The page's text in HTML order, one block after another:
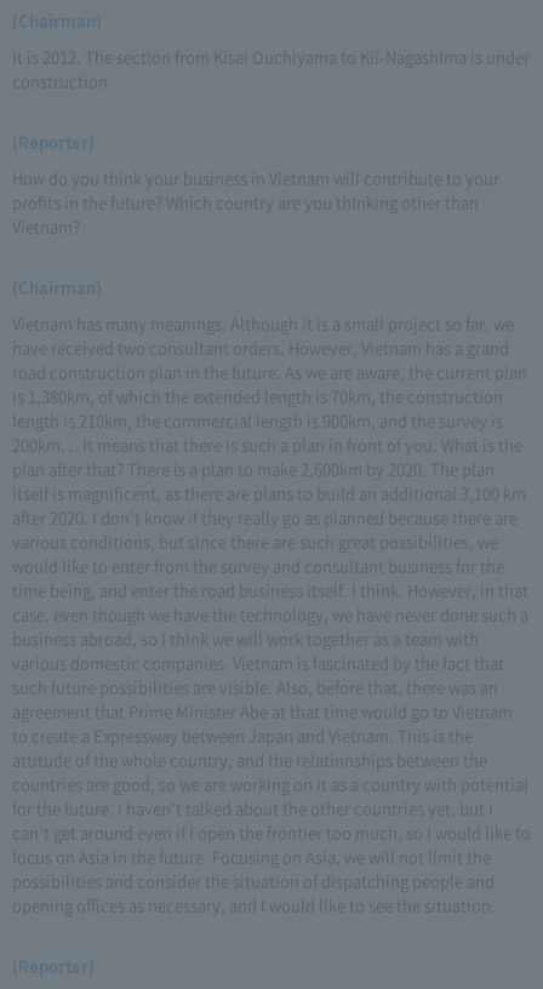
(Chairman)
It is 2012. The section from Kisei Ouchiyama to Kii-Nagashima is under
construction.
(Reporter)
How do you think your business in Vietnam will contribute to your
profits in the future? Which country are you thinking other than
Vietnam?
(Chairman)
Vietnam has many meanings. Although it is a small project so far, we
have received two consultant orders. However, Vietnam has a grand
road construction plan in the future. As we are aware, the current plan
is 1,380km, of which the extended length is 70km, the construction
length is 210km, the commercial length is 900km, and the survey is
200km. .. It means that there is such a plan in front of you. What is the
plan after that? There is a plan to make 2,600km by 2020. The plan
itself is magnificent, as there are plans to build an additional 3,100 km
after 2020. I don't know if they really go as planned because there are
various conditions, but since there are such great possibilities, we
would like to enter from the survey and consultant business for the
time being, and enter the road business itself. I think. However, in that
case, even though we have the technology, we have never done such a
business abroad, so I think we will work together as a team with
various domestic companies. Vietnam is fascinated by the fact that
such future possibilities are visible. Also, before that, there was an
agreement that Prime Minister Abe at that time would go to Vietnam
to create a Expressway between Japan and Vietnam. This is the
attitude of the whole country, and the relationships between the
countries are good, so we are working on it as a country with potential
for the future. I haven't talked about the other countries yet, but I
can't get around even if I open the frontier too much, so I would like to
focus on Asia in the future. Focusing on Asia, we will not limit the
possibilities and consider the situation of dispatching people and
opening offices as necessary, and I would like to see the situation.
(Reporter)